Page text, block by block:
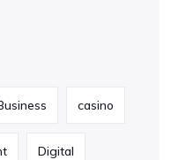
casino
Digital